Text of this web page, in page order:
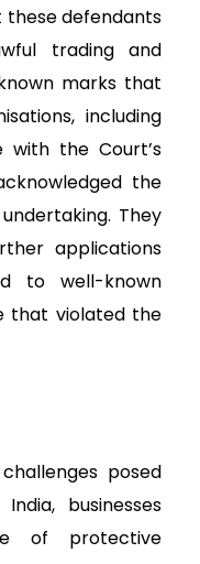
these defendants
trading and
marks that
including
with the Court’s
the
They
applications
to well-known
that violated the
posed
businesses
of protective